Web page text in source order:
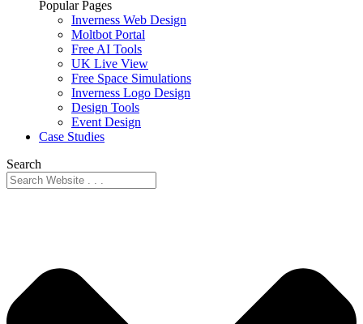
Popular Pages
Inverness Web Design
Moltbot Portal
Free AI Tools
UK Live View
Free Space Simulations
Inverness Logo Design
Design Tools
Event Design
Case Studies
Search